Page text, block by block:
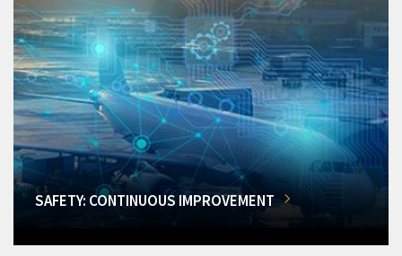
SAFETY: CONTINUOUS IMPROVEMENT